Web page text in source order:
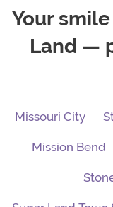
Your
Land —
Missouri City
Mission Bend